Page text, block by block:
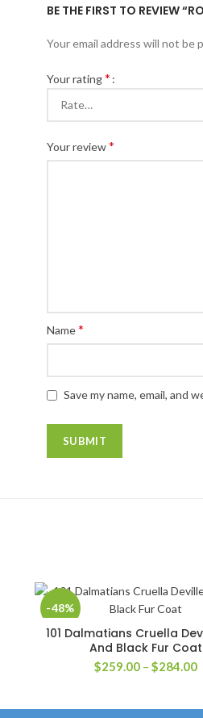
BE THE FIRST TO REVIEW
Your email address will not be
Your rating*
Your review*
Name*
Save my name, email, and
-48%
SELECT OPTIONS
101 Dalmatians Cruella
And Black Fur Coat
$259.00 – $284.00